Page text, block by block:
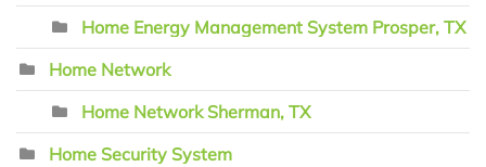
Home Energy Management System Prosper, TX
Home Network
Home Network Sherman, TX
Home Security System